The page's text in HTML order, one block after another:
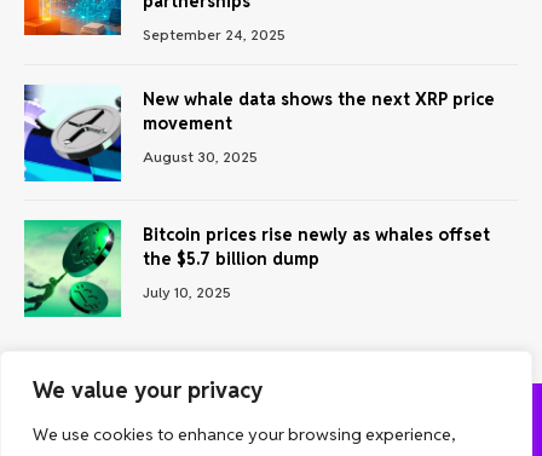
We value your privacy
We use cookies to enhance your browsing experience,
September 24, 2025
New whale data shows the next XRP price
movement
August 30, 2025
Bitcoin prices rise newly as whales offset
the $5.7 billion dump
July 10, 2025